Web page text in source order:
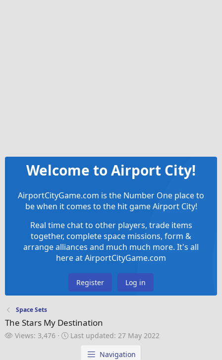
Welcome to Airport City!
AirportCityGame.com is the Number One place to
be when it comes to the hit game Airport City!
Real time chat to other players, trade items
together, complete space missions, form &
arrange alliances and much much more. It's all
here at AirportCityGame.com
Register Log in
Space Sets
The Stars My Destination
V
Views: 3,476
LLast updated: 27 May 2022
Navigation